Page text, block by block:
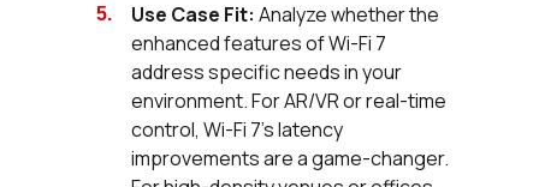
Use Case Fit: Analyze whether the
enhanced features of Wi-Fi 7
address specific needs in your
environment. For AR/VR or real-time
control, Wi-Fi 7's latency
improvements are a game-changer.